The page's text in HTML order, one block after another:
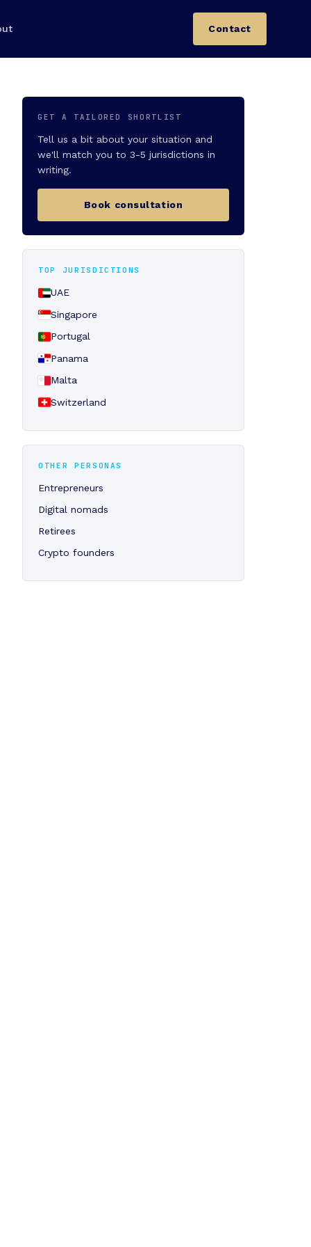
Contact
GET A TAILORED SHORTLIST
Tell us a bit about your situation and
we'll match you to 3-5 jurisdictions in
writing.
Book consultation
TOP JURISDICTIONS
UAE
Singapore
Portugal
Panama
Malta
Switzerland
OTHER PERSONAS
Entrepreneurs
Digital nomads
Retirees
Crypto founders